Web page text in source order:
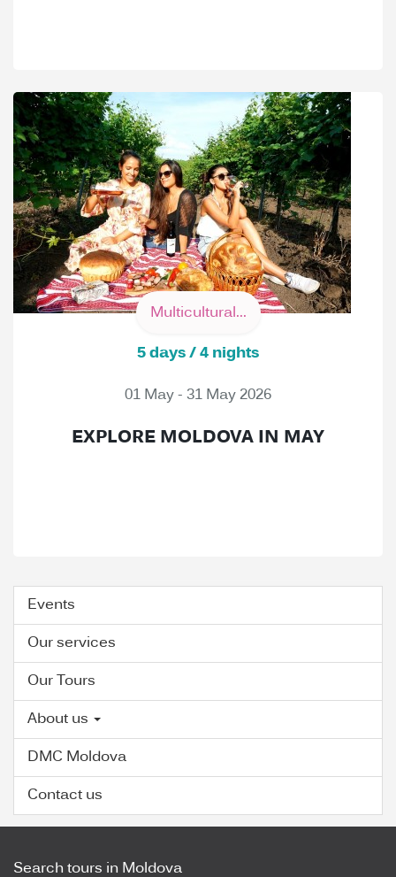
Multicultural...
5 days / 4 nights
01 May - 31 May 2026
EXPLORE MOLDOVA IN MAY
Events
Our services
Our Tours
About us
DMC Moldova
Contact us
Search tours in Moldova